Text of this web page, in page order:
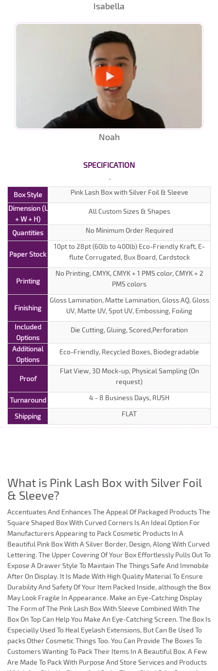
Isabella
Noah
SPECIFICATION
Box Style
Pink Lash Box with Silver Foil & Sleeve
Dimension (L
+ W + H)
All Custom Sizes & Shapes
Quantities No Minimum Order Required
Paper Stock
10pt to 28pt (60lb to 400lb) Eco-Friendly Kraft, E-
flute Corrugated, Bux Board, Cardstock
Printing
No Printing, CMYK, CMYK + 1 PMS color, CMYK + 2
PMS colors
Finishing
Gloss Lamination, Matte Lamination, Gloss AQ, Gloss
UV, Matte UV, Spot UV, Embossing, Foiling
Included
Options
Die Cutting, Gluing, Scored,Perforation
Additional
Options
Eco-Friendly, Recycled Boxes, Biodegradable
Proof
Flat View, 3D Mock-up, Physical Sampling (On
request)
Turnaround 4 - 8 Business Days, RUSH
Shipping FLAT
What is Pink Lash Box with Silver Foil
& Sleeve?
Accentuates And Enhances The Appeal Of Packaged Products The
Square Shaped Box With Curved Corners Is An Ideal Option For
Manufacturers Appearing to Pack Cosmetic Products In A
Beautiful Pink Box With A Silver Border, Design, Along With Curved
Lettering. The Upper Covering Of Your Box Effortlessly Pulls Out To
Expose A Drawer Style To Maintain The Things Safe And Immobile
After On Display. It Is Made With High Quality Material To Ensure
Durability And Safety Of Your Item Packed Inside, although the Box
May Look Fragile In Appearance. Make an Eye-Catching Display
The Form of The Pink Lash Box With Sleeve Combined With The
Box On Top Can Help You Make An Eye-Catching Screen. The Box Is
Especially Used To Heal Eyelash Extensions, But Can Be Used To
packs Other Cosmetic Things Too. You Can Provide The Boxes To
Customers Wanting To Pack Their Items In A Beautiful Box. A Few
Are Made To Pack With Purpose And Store Services and Products